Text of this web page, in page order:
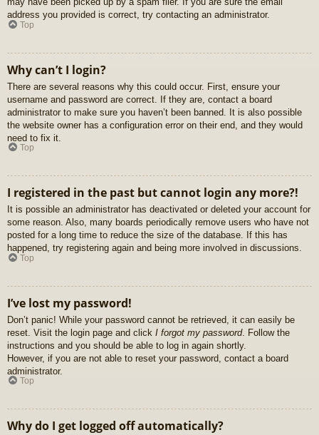
address you provided is correct, try contacting an administrator.
Top
Why can’t I login?
There are several reasons why this could occur. First, ensure your
username and password are correct. If they are, contact a board
administrator to make sure you haven’t been banned. It is also possible
the website owner has a configuration error on their end, and they would
need to fix it.
Top
I registered in the past but cannot login any more?!
It is possible an administrator has deactivated or deleted your account for
some reason. Also, many boards periodically remove users who have not
posted for a long time to reduce the size of the database. If this has
happened, try registering again and being more involved in discussions.
Top
I’ve lost my password!
Don’t panic! While your password cannot be retrieved, it can easily be
reset. Visit the login page and click I forgot my password. Follow the
instructions and you should be able to log in again shortly.
However, if you are not able to reset your password, contact a board
administrator.
Top
Why do I get logged off automatically?